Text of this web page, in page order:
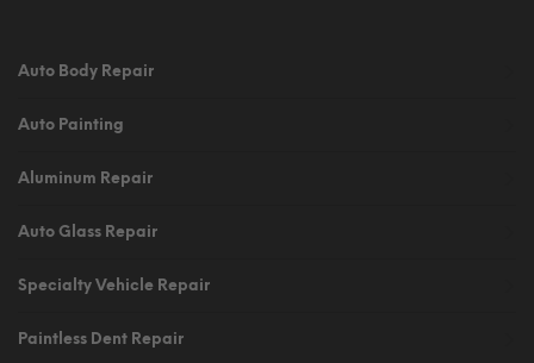
Auto Body Repair
Auto Painting
Aluminum Repair
Auto Glass Repair
Specialty Vehicle Repair
Paintless Dent Repair